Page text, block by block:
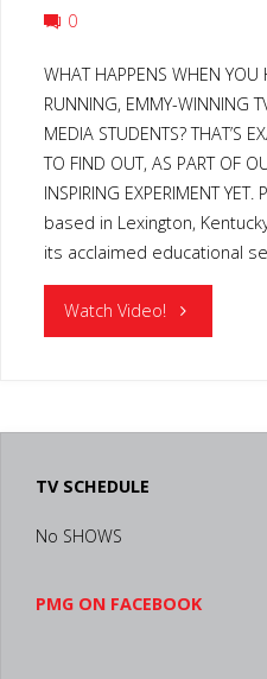
0
WHAT HAPPENS WHEN
RUNNING, EMMY-WINNING
MEDIA STUDENTS? THAT’S
TO FIND OUT, AS PART OF
INSPIRING EXPERIMENT
based in Lexington,
its acclaimed educational
Watch Video! "KENTUCKY
TV SCHEDULE
No SHOWS
PMG ON FACEBOOK